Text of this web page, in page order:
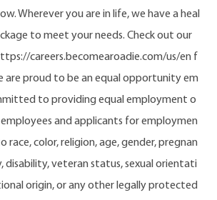
Wherever you are in life, we have a heal
to meet your needs. Check out our
careers.becomearoadie.com/us/en f
are proud to be an equal opportunity em
to providing equal employment o
and applicants for employmen
color, religion, age, gender, pregnan
disability, veteran status, sexual orientati
origin, or any other legally protected